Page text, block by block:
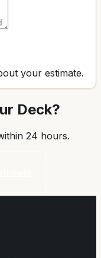
your estimate.
Deck?
24 hours.